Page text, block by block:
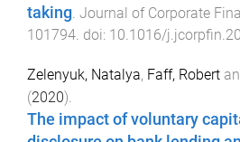
taking Journal of Corporate
101794 . doi: 10.1016/
Zelenyuk, Natalya, Faff, Robert
(2020).
The impact of voluntary